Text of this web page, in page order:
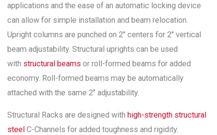
applications and the ease of an automatic locking device
can allow for simple installation and beam relocation.
Upright columns are punched on 2″ centers for 2″ vertical
beam adjustability. Structural uprights can be used
with structural beams or roll-formed beams for added
economy. Roll-formed beams may be automatically
attached with the same 2″ adjustability.
Structural Racks are designed with high-strength structural
steel C-Channels for added toughness and rigidity.